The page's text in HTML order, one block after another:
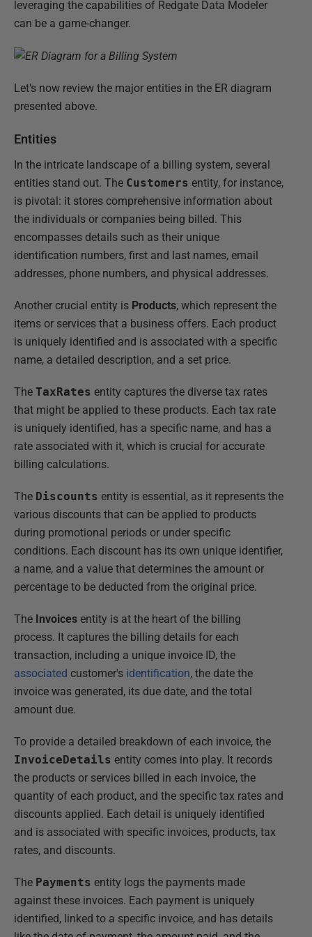
leveraging the capabilities of Redgate Data Modeler
can be a game-changer.
Let’s now review the major entities in the ER diagram
presented above.
Entities
In the intricate landscape of a billing system, several
entities stand out. The Customers entity, for instance,
is pivotal: it stores comprehensive information about
the individuals or companies being billed. This
encompasses details such as their unique
identification numbers, first and last names, email
addresses, phone numbers, and physical addresses.
Another crucial entity is Products, which represent the
items or services that a business offers. Each product
is uniquely identified and is associated with a specific
name, a detailed description, and a set price.
The TaxRates entity captures the diverse tax rates
that might be applied to these products. Each tax rate
is uniquely identified, has a specific name, and has a
rate associated with it, which is crucial for accurate
billing calculations.
The Discounts entity is essential, as it represents the
various discounts that can be applied to products
during promotional periods or under specific
conditions. Each discount has its own unique identifier,
a name, and a value that determines the amount or
percentage to be deducted from the original price.
The Invoices entity is at the heart of the billing
process. It captures the billing details for each
transaction, including a unique invoice ID, the
associated customer's identification, the date the
invoice was generated, its due date, and the total
amount due.
To provide a detailed breakdown of each invoice, the
InvoiceDetails entity comes into play. It records
the products or services billed in each invoice, the
quantity of each product, and the specific tax rates and
discounts applied. Each detail is uniquely identified
and is associated with specific invoices, products, tax
rates, and discounts.
The Payments entity logs the payments made
against these invoices. Each payment is uniquely
identified, linked to a specific invoice, and has details